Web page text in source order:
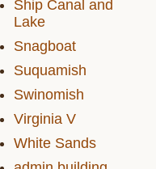
Ship Canal and
Lake
Snagboat
Suquamish
Swinomish
Virginia V
White Sands